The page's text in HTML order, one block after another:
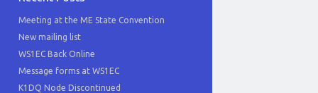
Meeting at the ME State Convention
New mailing list
WS1EC Back Online
Message forms at WS1EC
K1DQ Node Discontinued